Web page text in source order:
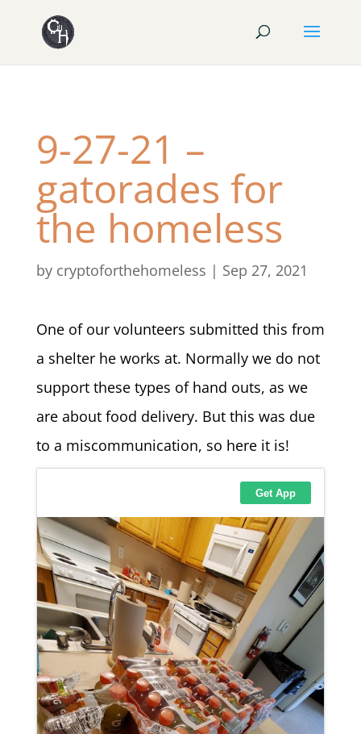
9-27-21 –
gatorades for
the homeless
by cryptoforthehomeless | Sep 27, 2021
One of our volunteers submitted this from
a shelter he works at. Normally we do not
support these types of hand outs, as we
are about food delivery. But this was due
to a miscommunication, so here it is!